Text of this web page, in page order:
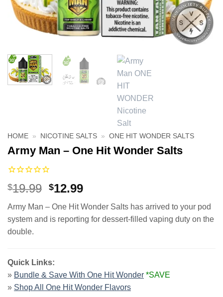
HOME » NICOTINE SALTS » ONE HIT WONDER SALTS
Army Man – One Hit Wonder Salts
$19.99 Original
was:
$19.99.
$12.99Current
is:
$12.99.
Army Man – One Hit Wonder Salts has arrived to your pod
system and is reporting for dessert-filled vaping duty on the
double.
Quick Links:
» Bundle & Save With One Hit Wonder *SAVE
» Shop All One Hit Wonder Flavors